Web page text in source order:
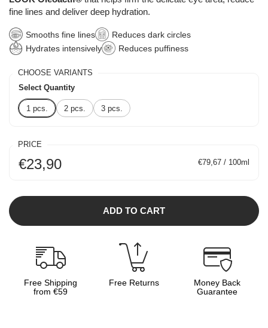
fine lines and deliver deep hydration.
Smooths fine lines
Reduces dark circles
Hydrates intensively
Reduces puffiness
CHOOSE VARIANTS
Select Quantity
1 pcs. 2 pcs. 3 pcs.
PRICE
€23,90 €79,67 / 100ml
ADD TO CART
Free Shipping
from €59
Free Returns
Money Back
Guarantee